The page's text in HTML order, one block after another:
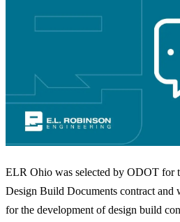
ELR Ohio was selected by ODOT for
Design Build Documents contract and
for the development of design build